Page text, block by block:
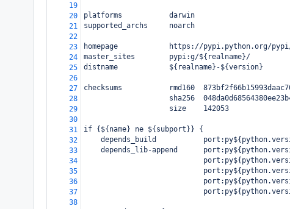
19
20
platforms           darwin
21
supported_archs     noarch
22
23
homepage            https://pypi.python.org/pypi/
24
master_sites        pypi:g/${realname}/
25
distname            ${realname}-${version}
26
27
checksums           rmd160
28
sha256
29
                    size    142053
30
31
if {${name} ne ${subport}} {
32
depends_build
33
depends_lib-append
34
35
36
37
38